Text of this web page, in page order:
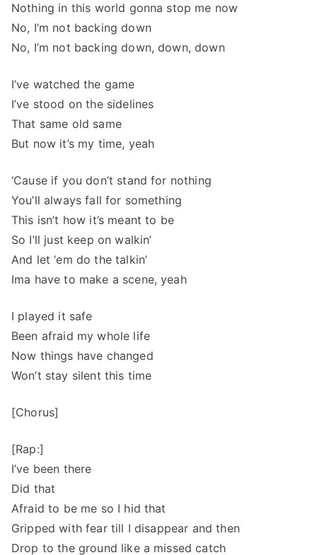
Nothing in this world gonna stop me now
No, I’m not backing down
No, I’m not backing down, down, down
I’ve watched the game
I’ve stood on the sidelines
That same old same
But now it’s my time, yeah
‘Cause if you don’t stand for nothing
You’ll always fall for something
This isn’t how it’s meant to be
So I’ll just keep on walkin’
And let ‘em do the talkin’
Ima have to make a scene, yeah
I played it safe
Been afraid my whole life
Now things have changed
Won’t stay silent this time
[Chorus]
[Rap:]
I’ve been there
Did that
Afraid to be me so I hid that
Gripped with fear till I disappear and then
Drop to the ground like a missed catch